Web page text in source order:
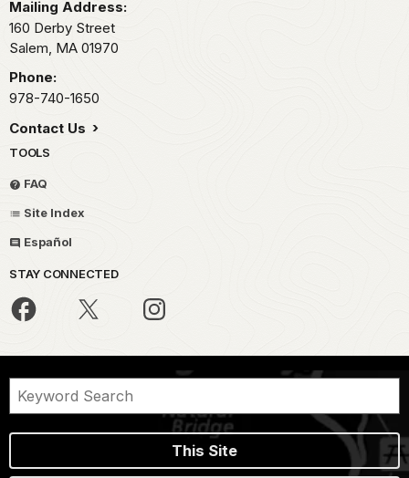
Mailing Address:
160 Derby Street
Salem, MA 01970
Phone:
978-740-1650
Contact Us
TOOLS
FAQ
Site Index
Español
STAY CONNECTED
This Site